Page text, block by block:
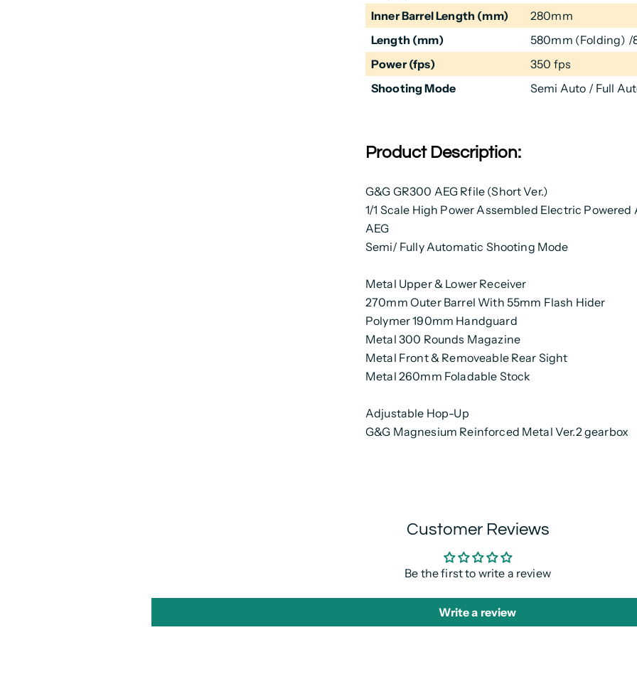
Inner Barrel Length (mm)
280mm
Length (mm)
580mm (Folding) /
Power (fps)
350 fps
Shooting Mode
Semi Auto / Full
Product Description:
G&G GR300 AEG Rfile (Short Ver.)
1/1 Scale High Power Assembled Electric
AEG
Semi/ Fully Automatic Shooting Mode
Metal Upper & Lower Receiver
270mm Outer Barrel With 55mm Flash Hider
Polymer 190mm Handguard
Metal 300 Rounds Magazine
Metal Front & Removeable Rear Sight
Metal 260mm Foladable Stock
Adjustable Hop-Up
G&G Magnesium Reinforced Metal Ver.2 gearbox
Customer Reviews
Be the first to write a review
Write a review